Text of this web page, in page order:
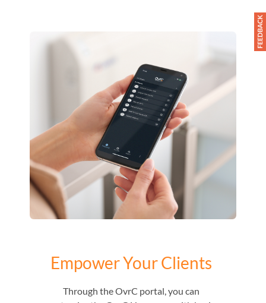
Empower Your Clients
Through the OvrC portal, you can